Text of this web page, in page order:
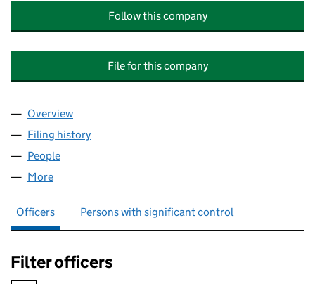
Follow this company
File for this company
Company
Overview
Filing history
People
More
Officers Persons with significant control
Filter officers